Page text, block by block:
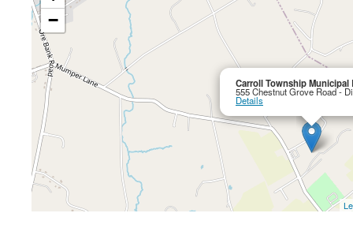
Carroll Township Municipal
555 Chestnut Grove Road -
Details
−